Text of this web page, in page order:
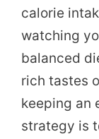
calorie
watching
balanced
rich tastes
keeping an
strategy is